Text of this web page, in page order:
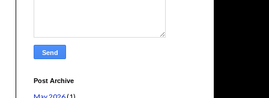
Post Archive